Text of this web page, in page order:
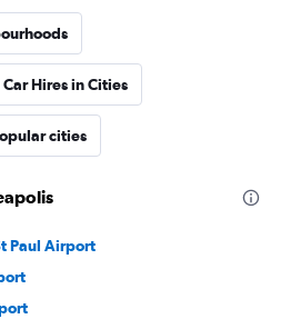
Car Hires in Cities
cities
Paul Airport